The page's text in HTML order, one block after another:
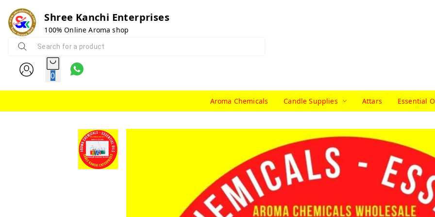
Shree Kanchi Enterprises
100% Online Aroma shop
0
Aroma Chemicals Candle Supplies Attars Essential